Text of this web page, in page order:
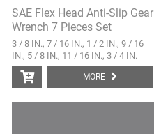
SAE Flex Head Anti-Slip Gear
Wrench 7 Pieces Set
3 / 8 IN., 7 / 16 IN., 1 / 2 IN., 9 / 16
IN., 5 / 8 IN., 11 / 16 IN., 3 / 4 IN.
MORE